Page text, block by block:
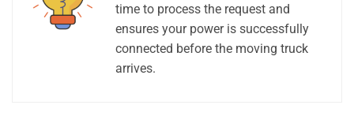
time to process the request and
ensures your power is successfully
connected before the moving truck
arrives.